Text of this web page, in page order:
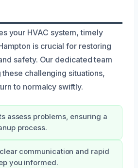
your HVAC system, timely
is crucial for restoring
safety. Our dedicated team
challenging situations,
to normalcy swiftly.
assess problems, ensuring a
process.
communication and rapid
you informed.